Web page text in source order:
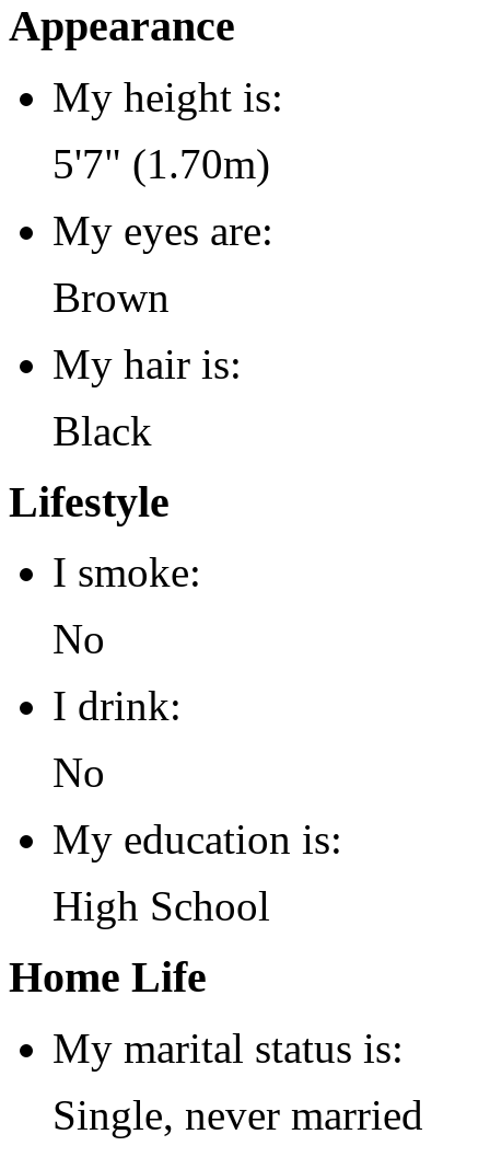
Appearance
My height is:
5'7" (1.70m)
My eyes are:
Brown
My hair is:
Black
Lifestyle
I smoke:
No
I drink:
No
My education is:
High School
Home Life
My marital status is:
Single, never married